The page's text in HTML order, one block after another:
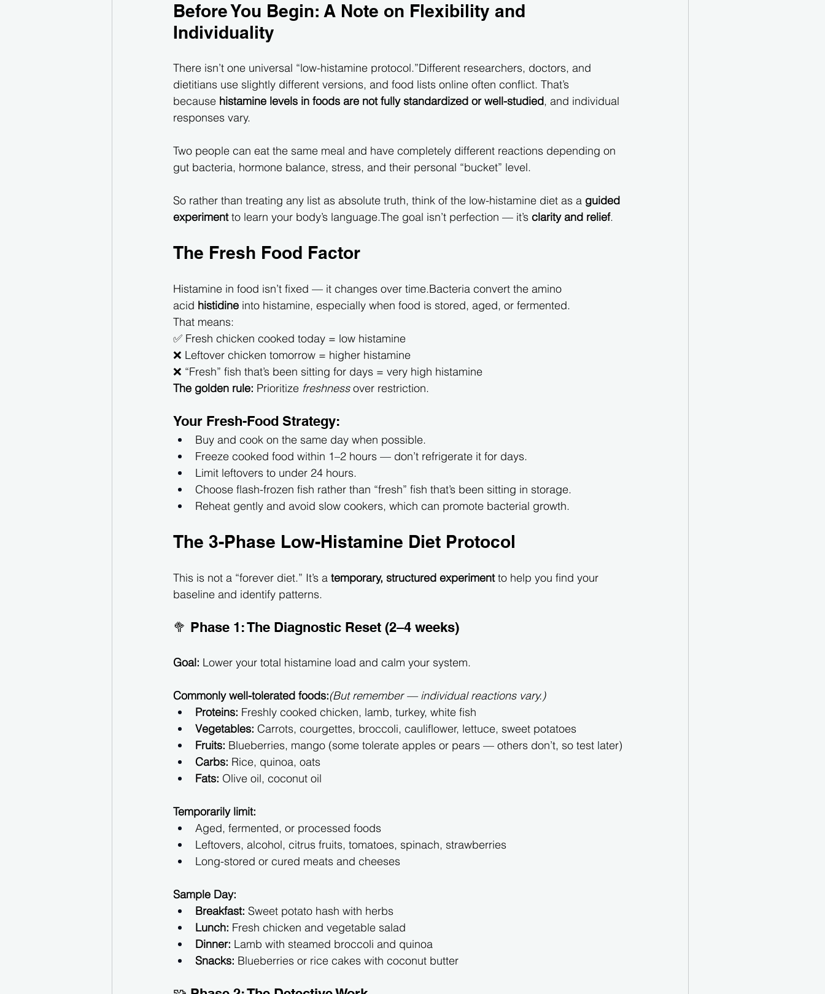
Before You Begin: A Note on Flexibility and
Individuality
There isn’t one universal “low-histamine protocol.”Different researchers, doctors, and
dietitians use slightly different versions, and food lists online often conflict. That’s
because histamine levels in foods are not fully standardized or well-studied, and individual
responses vary.
Two people can eat the same meal and have completely different reactions depending on
gut bacteria, hormone balance, stress, and their personal “bucket” level.
So rather than treating any list as absolute truth, think of the low-histamine diet as a guided
experiment to learn your body’s language.The goal isn’t perfection — it’s clarity and relief.
The Fresh Food Factor
Histamine in food isn’t fixed — it changes over time.Bacteria convert the amino
acid histidine into histamine, especially when food is stored, aged, or fermented.
That means:
✅ Fresh chicken cooked today = low histamine
❌ Leftover chicken tomorrow = higher histamine
❌ “Fresh” fish that’s been sitting for days = very high histamine
The golden rule: Prioritize freshness over restriction.
Your Fresh-Food Strategy:
Buy and cook on the same day when possible.
Freeze cooked food within 1–2 hours — don’t refrigerate it for days.
Limit leftovers to under 24 hours.
Choose flash-frozen fish rather than “fresh” fish that’s been sitting in storage.
Reheat gently and avoid slow cookers, which can promote bacterial growth.
The 3-Phase Low-Histamine Diet Protocol
This is not a “forever diet.” It’s a temporary, structured experiment to help you find your
baseline and identify patterns.
🥦 Phase 1: The Diagnostic Reset (2–4 weeks)
Goal: Lower your total histamine load and calm your system.
Commonly well-tolerated foods:(But remember — individual reactions vary.)
Proteins: Freshly cooked chicken, lamb, turkey, white fish
Vegetables: Carrots, courgettes, broccoli, cauliflower, lettuce, sweet potatoes
Fruits: Blueberries, mango (some tolerate apples or pears — others don’t, so test later)
Carbs: Rice, quinoa, oats
Fats: Olive oil, coconut oil
Temporarily limit:
Aged, fermented, or processed foods
Leftovers, alcohol, citrus fruits, tomatoes, spinach, strawberries
Long-stored or cured meats and cheeses
Sample Day:
Breakfast: Sweet potato hash with herbs
Lunch: Fresh chicken and vegetable salad
Dinner: Lamb with steamed broccoli and quinoa
Snacks: Blueberries or rice cakes with coconut butter